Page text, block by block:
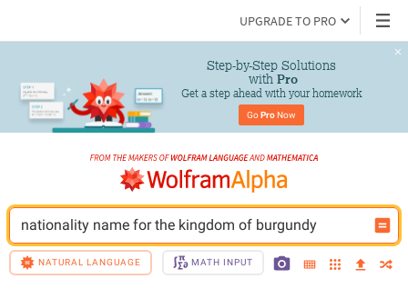
UPGRADE TO PRO
Step-by-Step Solutions
with Pro
Get a step ahead with your homework
Go Pro Now
nationality name for the kingdom of burgundy
NATURAL LANGUAGE MATH INPUT